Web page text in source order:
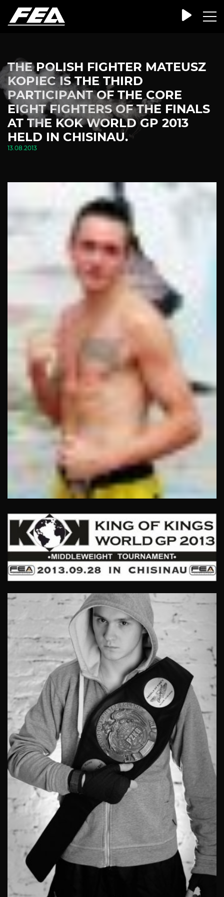
THE POLISH FIGHTER MATEUSZ
KOPIEC IS THE THIRD
PARTICIPANT OF THE CORE
EIGHT FIGHTERS OF THE FINALS
AT THE KOK WORLD GP 2013
HELD IN CHISINAU.
13.08.2013